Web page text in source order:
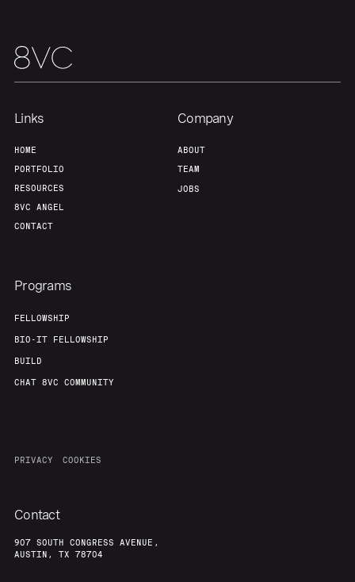
Links
HOME
PORTFOLIO
RESOURCES
8VC ANGEL
CONTACT
Company
ABOUT
TEAM
JOBS
Programs
FELLOWSHIP
BIO-IT FELLOWSHIP
BUILD
CHAT 8VC COMMUNITY
PRIVACY COOKIES
Contact
907 SOUTH CONGRESS AVENUE,
AUSTIN, TX 78704